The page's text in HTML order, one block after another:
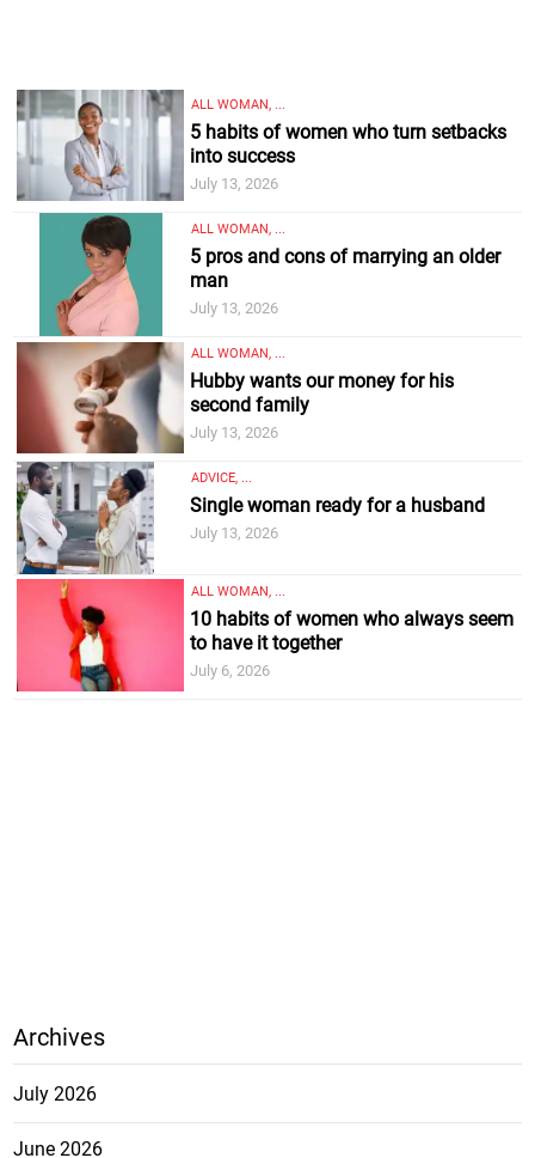
ALL WOMAN, ...
5 habits of women who turn setbacks
into success
July 13, 2026
ALL WOMAN, ...
5 pros and cons of marrying an older
man
July 13, 2026
ALL WOMAN, ...
Hubby wants our money for his
second family
July 13, 2026
ADVICE, ...
Single woman ready for a husband
July 13, 2026
ALL WOMAN, ...
10 habits of women who always seem
to have it together
July 6, 2026
Archives
July 2026
June 2026